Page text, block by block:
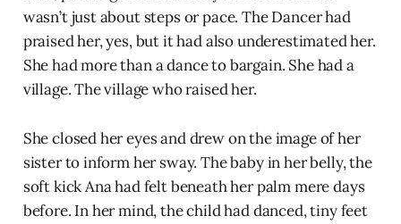
wasn’t just about steps or pace. The Dancer had
praised her, yes, but it had also underestimated her.
She had more than a dance to bargain. She had a
village. The village who raised her.
She closed her eyes and drew on the image of her
sister to inform her sway. The baby in her belly, the
soft kick Ana had felt beneath her palm mere days
before. In her mind, the child had danced, tiny feet